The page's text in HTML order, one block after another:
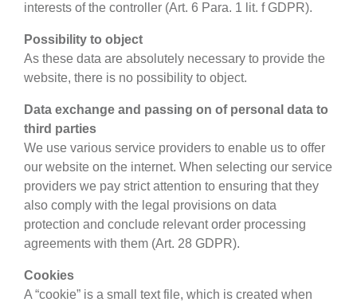
interests of the controller (Art. 6 Para. 1 lit. f GDPR).
Possibility to object
As these data are absolutely necessary to provide the
website, there is no possibility to object.
Data exchange and passing on of personal data to
third parties
We use various service providers to enable us to offer
our website on the internet. When selecting our service
providers we pay strict attention to ensuring that they
also comply with the legal provisions on data
protection and conclude relevant order processing
agreements with them (Art. 28 GDPR).
Cookies
A “cookie” is a small text file, which is created when